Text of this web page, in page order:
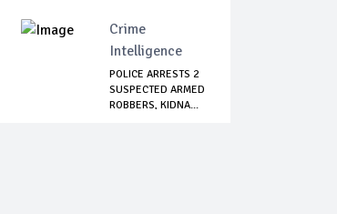
Crime
Intelligence
POLICE ARRESTS 2
SUSPECTED ARMED
ROBBERS, KIDNA...